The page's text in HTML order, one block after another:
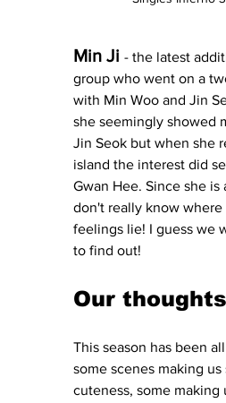
Min Ji - the latest
group who went on a
with Min Woo and Jin
she seemingly showed
Jin Seok but when she
island the interest did
Gwan Hee. Since she
don't really know where
feelings lie! I guess we
to find out!
Our thoughts
This season has been
some scenes making
cuteness, some making